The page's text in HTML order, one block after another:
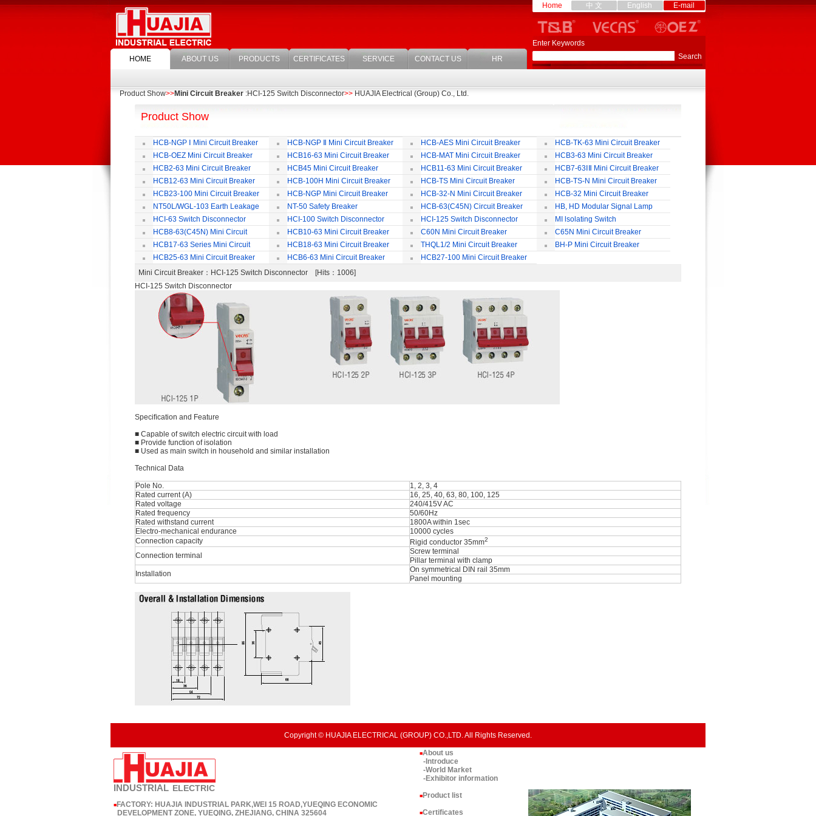
HOME ABOUT US PRODUCTS CERTIFICATES SERVICE CONTACT US HR
Home 中 文 English E-mail
Enter Keywords
Product Show>>Mini Circuit Breaker :HCI-125 Switch Disconnector>> HUAJIA Electrical (Group) Co., Ltd.
Product Show
HCB-NGP Ⅰ Mini Circuit Breaker HCB-NGP Ⅱ Mini Circuit Breaker HCB-AES Mini Circuit Breaker
HCB-TK-63 Mini Circuit Breaker
HCB-OEZ Mini Circuit Breaker
HCB16-63 Mini Circuit Breaker HCB-MAT Mini Circuit Breaker
HCB3-63 Mini Circuit Breaker
HCB2-63 Mini Circuit Breaker
HCB45 Mini Circuit Breaker HCB11-63 Mini Circuit Breaker
HCB7-63ⅠⅡ Mini Circuit Breaker
HCB12-63 Mini Circuit Breaker
HCB-100H Mini Circuit Breaker HCB-TS Mini Circuit Breaker
HCB-TS-N Mini Circuit Breaker
HCB23-100 Mini Circuit Breaker
HCB-NGP Mini Circuit Breaker HCB-32-N Mini Circuit Breaker
HCB-32 Mini Circuit Breaker
NT50L/WGL-103 Earth Leakage
Circuit Breaker
NT-50 Safety Breaker
HCB-63(C45N) Circuit Breaker
Accessories
HB, HD Modular Signal Lamp
HCI-63 Switch Disconnector
HCI-100 Switch Disconnector HCI-125 Switch Disconnector
MI lsolating Switch
HCB8-63(C45N) Mini Circuit
Breaker
HCB10-63 Mini Circuit Breaker C60N Mini Circuit Breaker
C65N Mini Circuit Breaker
HCB17-63 Series Mini Circuit
Breaker
HCB18-63 Mini Circuit Breaker THQL1/2 Mini Circuit Breaker
BH-P Mini Circuit Breaker
HCB25-63 Mini Circuit Breaker
HCB6-63 Mini Circuit Breaker
HCB27-100 Mini Circuit Breaker
Mini Circuit Breaker ：HCI-125 Switch Disconnector [Hits：1006]
HCI-125 Switch Disconnector
Speciﬁcation and Feature
■ Capable of switch electric circuit with load
■ Provide function of isolation
■ Used as main switch in household and similar installation
Technical Data
Pole No.
1, 2, 3, 4
Rated current (A)
16, 25, 40, 63, 80, 100, 125
Rated voltage
240/415V AC
Rated frequency
50/60Hz
Rated withstand current
1800A within 1sec
Electro-mechanical endurance
10000 cycles
Connection capacity
Rigid conductor 35mm2
Connection terminal
Screw terminal
Pillar terminal with clamp
Installation
On symmetrical DIN rail 35mm
Panel mounting
Copyright © HUAJIA ELECTRICAL (GROUP) CO.,LTD. All Rights Reserved.
INDUSTRIAL ELECTRIC
■FACTORY: HUAJIA INDUSTRIAL PARK,WEI 15 ROAD,YUEQING ECONOMIC
DEVELOPMENT ZONE, YUEQING, ZHEJIANG, CHINA 325604
■About us
-Introduce
-World Market
-Exhibitor information
■Product list
■Certificates